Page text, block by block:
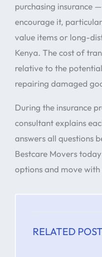
purchasing insurance
encourage it,
value items or long-
Kenya. The cost of
relative to the
repairing damaged
During the insurance
consultant explains
answers all questions
Bestcare Movers
options and move
RELATED